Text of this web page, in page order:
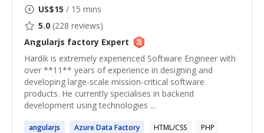
US$15 / 15 mins
5.0 (228 reviews)
Angularjs factory Expert
Hardik is extremely experienced Software Engineer with
over **11** years of experience in designing and
developing large-scale mission-critical software
products. He currently specialises in backend
development using technologies ...
angularjs Azure DataFactory HTML/CSS
PHP